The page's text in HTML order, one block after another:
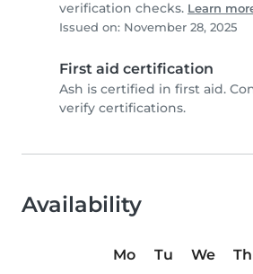
verification checks. Learn
Issued on: November 28, 2025
First aid certification
Ash is certified in first aid.
verify certifications.
Availability
Mo Tu We Th